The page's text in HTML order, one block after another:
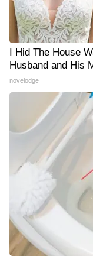
I Hid The House
Husband and His
novelodge